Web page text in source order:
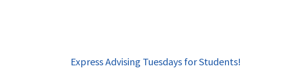
Express Advising Tuesdays for Students!